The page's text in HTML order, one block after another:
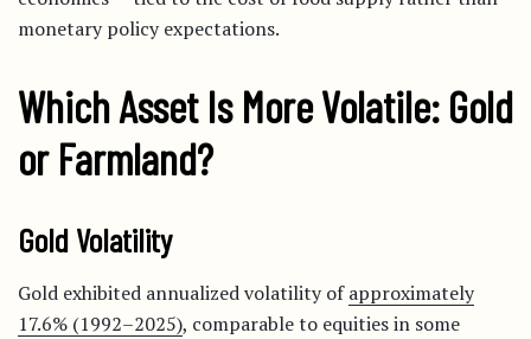
monetary policy expectations.
Which Asset Is More Volatile: Gold
or Farmland?
Gold Volatility
Gold exhibited annualized volatility ofapproximately
17.6% (1992–2025), comparable to equities in some